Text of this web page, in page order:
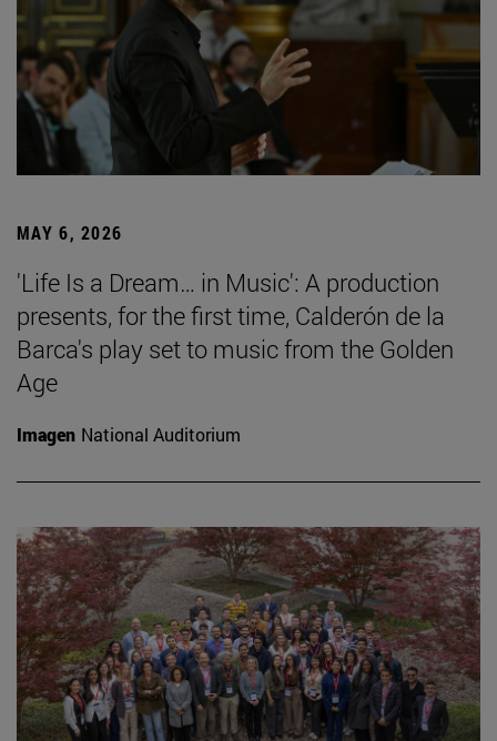
MAY 6, 2026
'Life Is a Dream… in Music': A production
presents, for the first time, Calderón de la
Barca's play set to music from the Golden
Age
Imagen National Auditorium